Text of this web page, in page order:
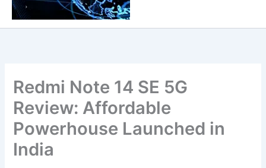
Redmi Note 14 SE 5G
Review: Affordable
Powerhouse Launched in
India